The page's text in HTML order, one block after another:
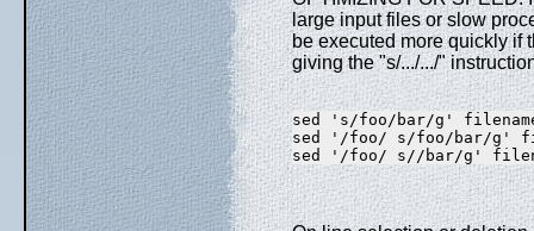
large input files or slow
be executed more quickly if
giving the "s/.../.../"
sed 's/foo/bar/g'
sed '/foo/ s/foo/bar/g'
sed '/foo/ s//bar/g'